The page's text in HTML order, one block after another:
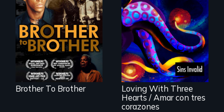
A drama that looks
back on the Harlem
Renaissance from
the perspective of
an elderly, black
writer who meets a
black, gay
teenager in a New
York homeless
shelter.
Brother To Brother
Behind the Scenes
of the 2020 Sins
Invalid
Performance /
Detrás de las
escenas del
performance del
2020 de Sins
Invalid
Loving With Three
Hearts / Amar con tres
corazones